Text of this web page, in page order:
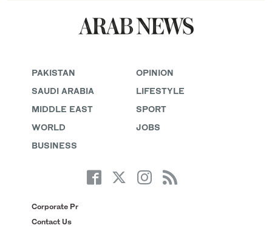
PAKISTAN
SAUDI ARABIA
MIDDLE EAST
WORLD
BUSINESS
OPINION
LIFESTYLE
SPORT
JOBS
Corporate Pr
Contact Us